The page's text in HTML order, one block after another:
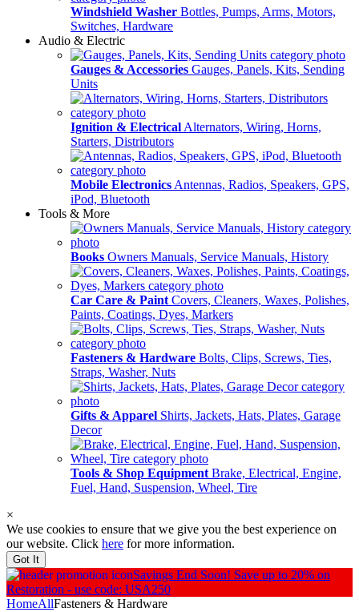
Windshield Washer Bottles, Pumps, Arms, Motors,
Switches, Hardware
Audio & Electric
Gauges & Accessories Gauges, Panels, Kits, Sending
Units
Ignition & Electrical Alternators, Wiring, Horns,
Starters, Distributors
Mobile Electronics Antennas, Radios, Speakers, GPS,
iPod, Bluetooth
Tools & More
Books Owners Manuals, Service Manuals, History
Car Care & Paint Covers, Cleaners, Waxes, Polishes,
Paints, Coatings, Dyes, Markers
Fasteners & Hardware Bolts, Clips, Screws, Ties,
Straps, Washer, Nuts
Gifts & Apparel Shirts, Jackets, Hats, Plates, Garage
Decor
Tools & Shop Equipment Brake, Electrical, Engine,
Fuel, Hand, Suspension, Wheel, Tire
×
We use cookies to ensure that we give you the best experience on
our website. Click here for more information.
Got It
Savings End Soon! Save up to 20% on
Restoration - use code: USA250
HomeAllFasteners & Hardware